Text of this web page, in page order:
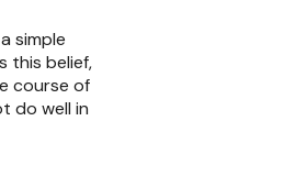
simple
this belief,
course of
do well in